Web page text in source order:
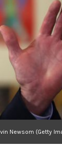
Newsom (Getty